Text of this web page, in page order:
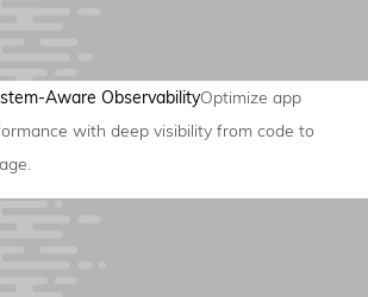
Aware ObservabilityOptimize app
with deep visibility from code to